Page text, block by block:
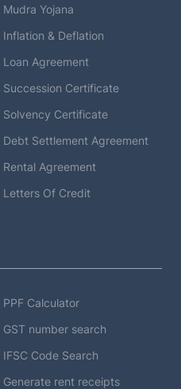
Mudra Yojana
Inflation & Deflation
Loan Agreement
Succession Certificate
Solvency Certificate
Debt Settlement Agreement
Rental Agreement
Letters Of Credit
PPF Calculator
GST number search
IFSC Code Search
Generate rent receipts